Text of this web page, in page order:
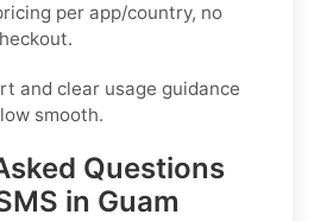
per app/country, no
and clear usage guidance
smooth.
Questions
in Guam